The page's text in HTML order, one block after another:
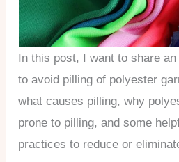
In this post, I want to share
to avoid pilling of polyester
what causes pilling, why
prone to pilling, and some
practices to reduce or